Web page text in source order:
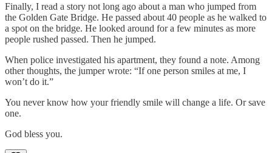
Finally, I read a story not long ago about a man who jumped from
the Golden Gate Bridge. He passed about 40 people as he walked to
a spot on the bridge. He looked around for a few minutes as more
people rushed passed. Then he jumped.
When police investigated his apartment, they found a note. Among
other thoughts, the jumper wrote: “If one person smiles at me, I
won’t do it.”
You never know how your friendly smile will change a life. Or save
one.
God bless you.